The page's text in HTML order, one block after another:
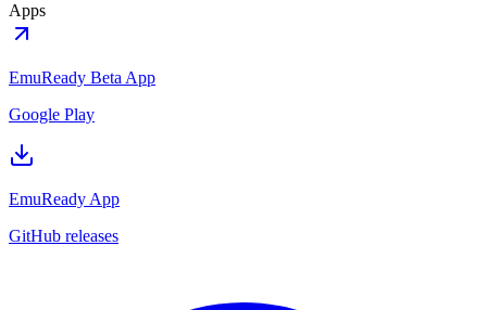
Apps
EmuReady Beta App
Google Play
EmuReady App
GitHub releases